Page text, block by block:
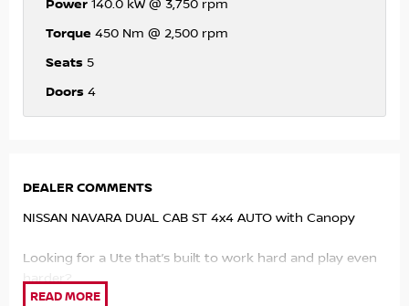
Power 140.0 kW @ 3,750 rpm
Torque 450 Nm @ 2,500 rpm
Seats 5
Doors 4
DEALER COMMENTS
NISSAN NAVARA DUAL CAB ST 4x4 AUTO with Canopy
Looking for a Ute that’s built to work hard and play even
harder?